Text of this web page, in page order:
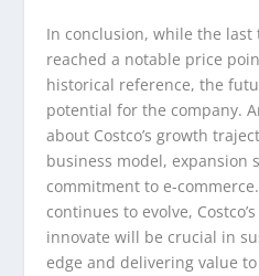
In conclusion, while the last
reached a notable price
historical reference, the
potential for the company.
about Costco’s growth
business model, expansion
commitment to e-
continues to evolve,
innovate will be crucial in
edge and delivering value